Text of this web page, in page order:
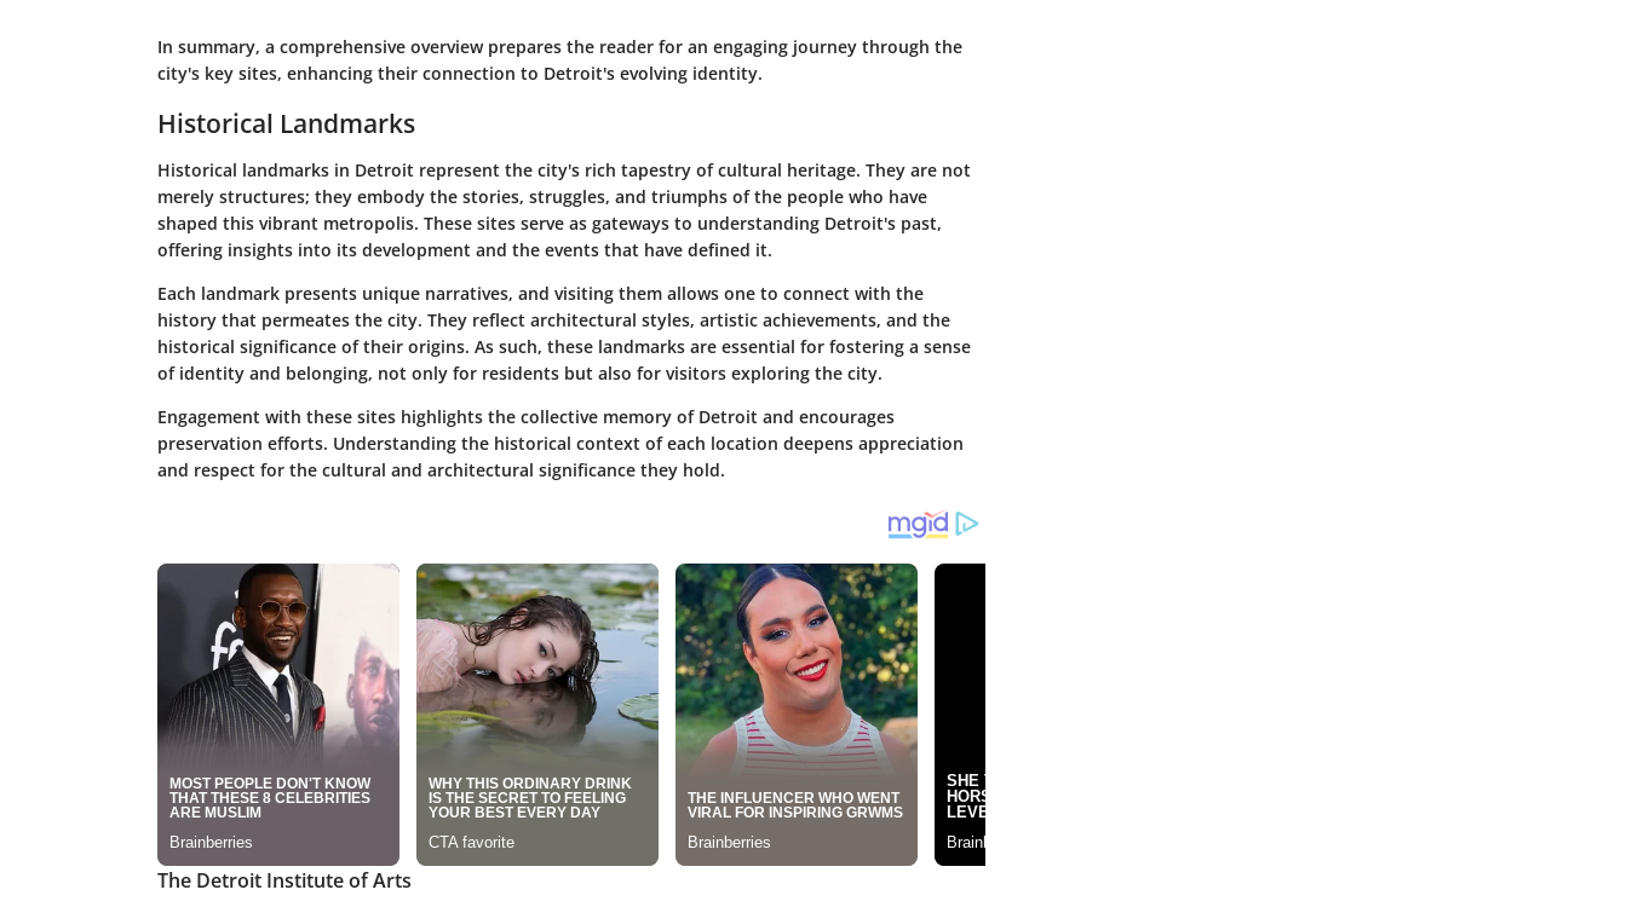
In summary, a comprehensive overview prepares the reader for an engaging journey through the
city's key sites, enhancing their connection to Detroit's evolving identity.
Historical Landmarks
Historical landmarks in Detroit represent the city's rich tapestry of cultural heritage. They are not
merely structures; they embody the stories, struggles, and triumphs of the people who have
shaped this vibrant metropolis. These sites serve as gateways to understanding Detroit's past,
offering insights into its development and the events that have defined it.
Each landmark presents unique narratives, and visiting them allows one to connect with the
history that permeates the city. They reflect architectural styles, artistic achievements, and the
historical significance of their origins. As such, these landmarks are essential for fostering a sense
of identity and belonging, not only for residents but also for visitors exploring the city.
Engagement with these sites highlights the collective memory of Detroit and encourages
preservation efforts. Understanding the historical context of each location deepens appreciation
and respect for the cultural and architectural significance they hold.
The Detroit Institute of Arts